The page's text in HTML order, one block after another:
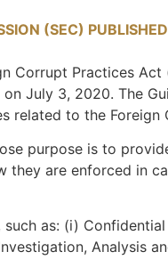
(SEC)
Corrupt Practices Act
July 3, 2020. The
related to the Foreign
purpose is to
they are enforced in
as: (i)
Analysis